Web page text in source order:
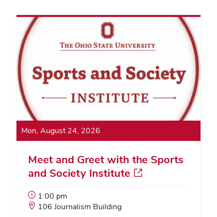
Mon, August 24, 2026
Meet and Greet with the Sports
and Society Institute
Event
Start
1:00 pm
Event
106 Journalism Building